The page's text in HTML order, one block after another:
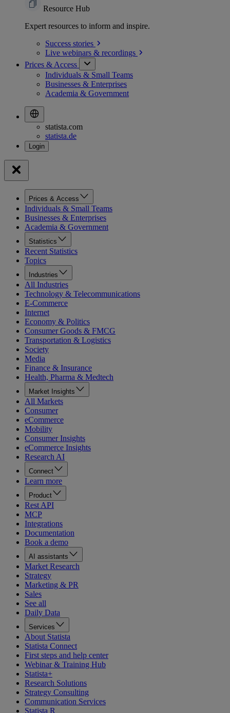
Resource Hub
Expert resources to inform and inspire.
Success stories
Live webinars & recordings
Prices & Access
Individuals & Small Teams
Businesses & Enterprises
Academia & Government
statista.com
statista.de
Prices & Access
Individuals & Small Teams
Businesses & Enterprises
Academia & Government
Statistics
Recent Statistics
Topics
Industries
All Industries
Technology & Telecommunications
E-Commerce
Internet
Economy & Politics
Consumer Goods & FMCG
Transportation & Logistics
Society
Media
Finance & Insurance
Health, Pharma & Medtech
Market Insights
All Markets
Consumer
eCommerce
Mobility
Consumer Insights
eCommerce Insights
Research AI
Connect
Learn more
Product
Rest API
MCP
Integrations
Documentation
Book a demo
AI assistants
Market Research
Strategy
Marketing & PR
Sales
See all
Daily Data
Services
About Statista
Statista Connect
First steps and help center
Webinar & Training Hub
Statista+
Research Solutions
Strategy Consulting
Communication Services
Statista R